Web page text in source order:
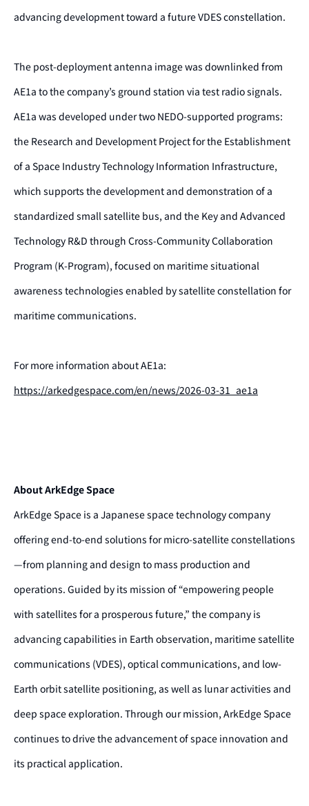
advancing development toward a future VDES constellation.
The post-deployment antenna image was downlinked from
AE1a to the company’s ground station via test radio signals.
AE1a was developed under two NEDO-supported programs:
the Research and Development Project for the Establishment
of a Space Industry Technology Information Infrastructure,
which supports the development and demonstration of a
standardized small satellite bus, and the Key and Advanced
Technology R&D through Cross-Community Collaboration
Program (K-Program), focused on maritime situational
awareness technologies enabled by satellite constellation for
maritime communications.
For more information about AE1a:
https://arkedgespace.com/en/news/2026-03-31_ae1a
About ArkEdge Space
ArkEdge Space is a Japanese space technology company
offering end-to-end solutions for micro-satellite constellations
—from planning and design to mass production and
operations. Guided by its mission of “empowering people
with satellites for a prosperous future,” the company is
advancing capabilities in Earth observation, maritime satellite
communications (VDES), optical communications, and low-
Earth orbit satellite positioning, as well as lunar activities and
deep space exploration. Through our mission, ArkEdge Space
continues to drive the advancement of space innovation and
its practical application.